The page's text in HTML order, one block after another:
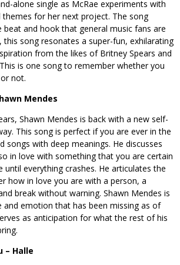
alone single as McRae experiments with
for her next project. The song
beat and hook that general music fans are
song resonates a super-fun, exhilarating
from the likes of Britney Spears and
is one song to remember whether you
not.
Mendes
Shawn Mendes is back with a new self-
This song is perfect if you are ever in the
songs with deep meanings. He discusses
in love with something that you are certain
everything crashes. He articulates the
how in love you are with a person, a
break without warning. Shawn Mendes is
and emotion that has been missing as of
as anticipation for what the rest of his
– Halle